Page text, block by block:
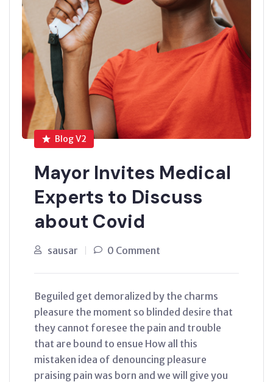
Blog V2
Mayor Invites Medical
Experts to Discuss
about Covid
sausar 0 Comment
Beguiled get demoralized by the charms
pleasure the moment so blinded desire that
they cannot foresee the pain and trouble
that are bound to ensue How all this
mistaken idea of denouncing pleasure
praising pain was born and we will give you